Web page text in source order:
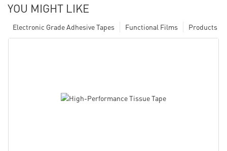
YOU MIGHT LIKE
Products
Functional Films
Electronic Grade Adhesive Tapes